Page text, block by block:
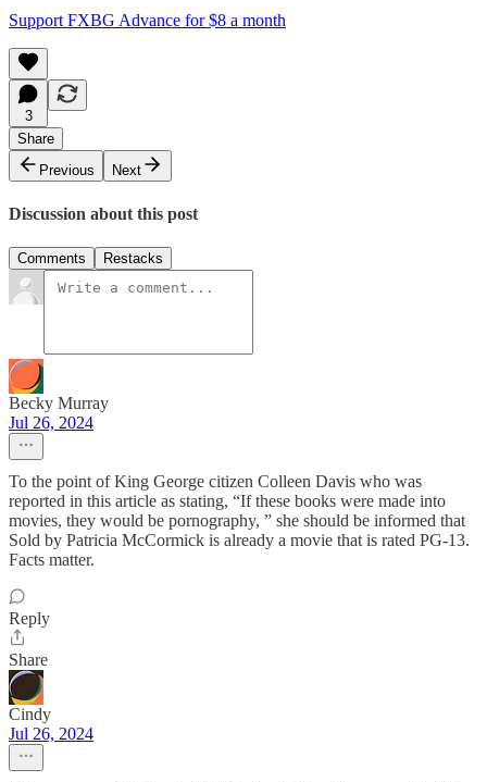
Support FXBG Advance for $8 a month
3
Share
Previous
Next
Discussion about this post
Comments Restacks
Becky Murray
Jul 26, 2024
To the point of King George citizen Colleen Davis who was
reported in this article as stating, “If these books were made into
movies, they would be pornography, ” she should be informed that
Sold by Patricia McCormick is already a movie that is rated PG-13.
Facts matter.
Reply
Share
Cindy
Jul 26, 2024